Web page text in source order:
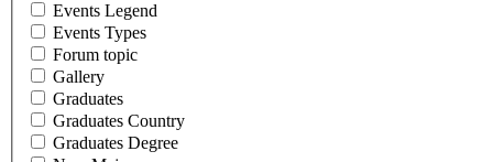
Events Legend
Events Types
Forum topic
Gallery
Graduates
Graduates Country
Graduates Degree